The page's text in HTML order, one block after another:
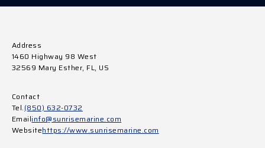
Address
1460 Highway 98 West
32569 Mary Esther, FL, US
Contact
Tel.(850) 632-0732
Emailinfo@sunrisemarine.com
Websitehttps://www.sunrisemarine.com